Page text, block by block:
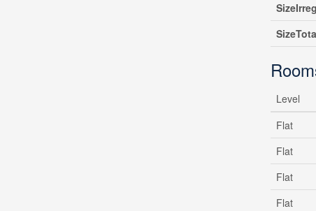
Level
Flat
Flat
Flat
Flat